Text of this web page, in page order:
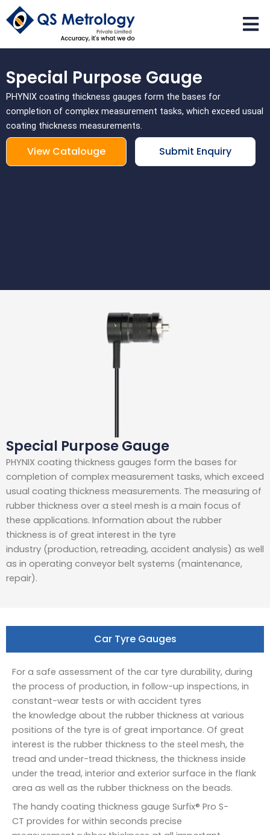
Skip
to
content
Special Purpose Gauge
PHYNIX coating thickness gauges form the bases for
completion of complex measurement tasks, which exceed usual
coating thickness measurements.
View Catalouge Submit Enquiry
Special Purpose Gauge
PHYNIX coating thickness gauges form the bases for
completion of complex measurement tasks, which exceed
usual coating thickness measurements. The measuring of
rubber thickness over a steel mesh is a main focus of
these applications. Information about the rubber
thickness is of great interest in the tyre
industry (production, retreading, accident analysis) as well
as in operating conveyor belt systems (maintenance,
repair).
Car Tyre Gauges
For a safe assessment of the car tyre durability, during
the process of production, in follow-up inspections, in
constant-wear tests or with accident tyres
the knowledge about the rubber thickness at various
positions of the tyre is of great importance. Of great
interest is the rubber thickness to the steel mesh, the
tread and under-tread thickness, the thickness inside
under the tread, interior and exterior surface in the flank
area as well as the rubber thickness on the beads.
The handy coating thickness gauge Surfix® Pro S-
CT provides for within seconds precise